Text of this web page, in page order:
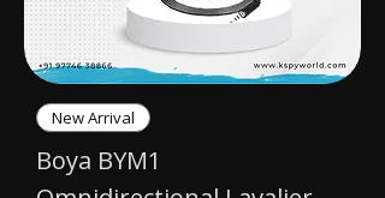
New Arrival
Boya BYM1